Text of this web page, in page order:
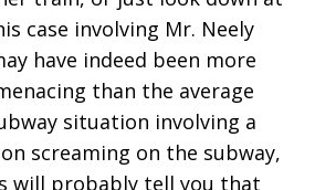
case involving Mr. Neely
have indeed been more
than the average
situation involving a
screaming on the subway,
will probably tell you that